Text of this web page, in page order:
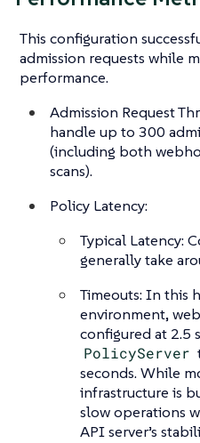
This configuration
admission requests while
performance.
Admission Request
handle up to 300
(including both
scans).
Policy Latency:
Typical Latency:
generally take
Timeouts: In this
environment,
configured at 2.5
PolicyServer
seconds. While
infrastructure is
slow operations
API server’s